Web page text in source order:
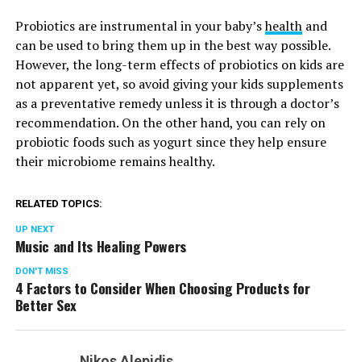
Probiotics are instrumental in your baby’shealthand
can be used to bring them up in the best way possible.
However, the long-term effects of probiotics on kids are
not apparent yet, so avoid giving your kids supplements
as a preventative remedy unless it is through a doctor’s
recommendation. On the other hand, you can rely on
probiotic foods such as yogurt since they help ensure
their microbiome remains healthy.
RELATED TOPICS:
UP NEXT
Music and Its Healing Powers
DON'T MISS
4 Factors to Consider When Choosing Products for
Better Sex